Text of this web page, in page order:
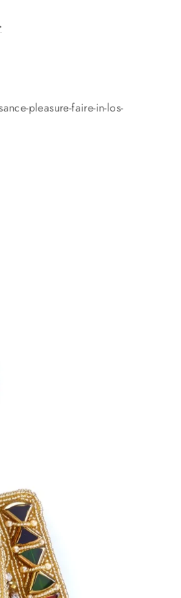
pleasure-faire-in-los-